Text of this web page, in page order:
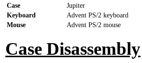
Case
Jupiter
Keyboard
Advent PS/2 keyboard
Mouse
Advent PS/2 mouse
Case Disassembly